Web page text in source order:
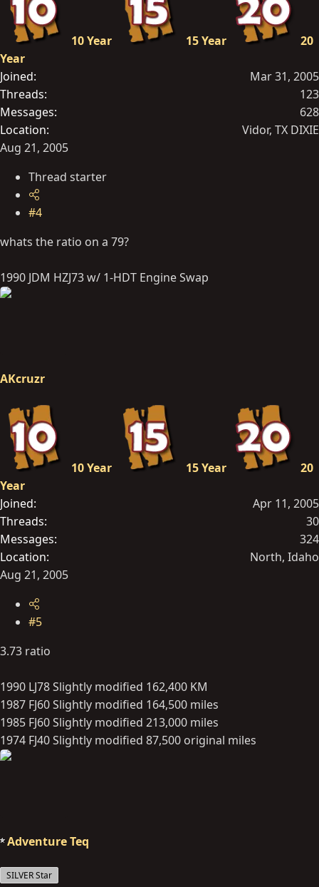
10 Year 15 Year
20
Year
Joined
Mar 31, 2005
Threads
123
Messages
628
Location
Vidor, TX DIXIE
Aug 21, 2005
Thread starter
#4
whats the ratio on a 79?
1990 JDM HZJ73 w/ 1-HDT Engine Swap
AKcruzr
10 Year 15 Year
20
Year
Joined
Apr 11, 2005
Threads
30
Messages
324
Location
North, Idaho
Aug 21, 2005
#5
3.73 ratio
1990 LJ78 Slightly modified 162,400 KM
1987 FJ60 Slightly modified 164,500 miles
1985 FJ60 Slightly modified 213,000 miles
1974 FJ40 Slightly modified 87,500 original miles
Adventure Teq
SILVER Star